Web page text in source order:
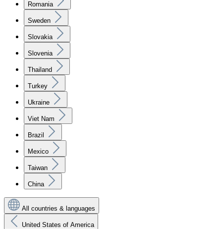
Romania
Sweden
Slovakia
Slovenia
Thailand
Turkey
Ukraine
Viet Nam
Brazil
Mexico
Taiwan
China
All countries & languages
United States of America